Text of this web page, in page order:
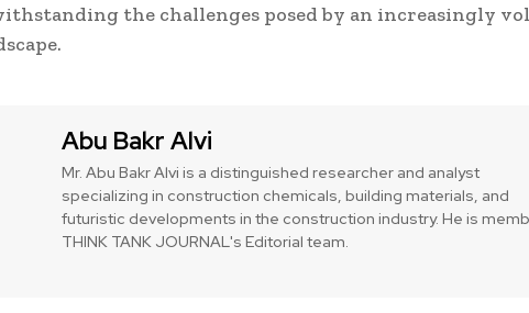
the challenges posed by an increasingly
Abu Bakr Alvi
Mr. Abu Bakr Alvi is a distinguished researcher and analyst
specializing in construction chemicals, building materials, and
futuristic developments in the construction industry. He is
THINK TANK JOURNAL's Editorial team.